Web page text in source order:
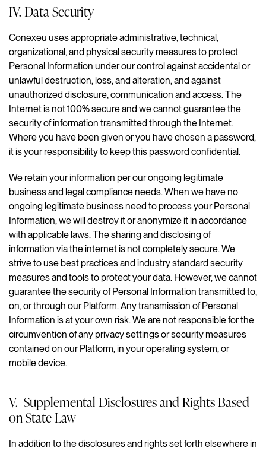
IV. Data Security
Conexeu uses appropriate administrative, technical,
organizational, and physical security measures to protect
Personal Information under our control against accidental or
unlawful destruction, loss, and alteration, and against
unauthorized disclosure, communication and access. The
Internet is not 100% secure and we cannot guarantee the
security of information transmitted through the Internet.
Where you have been given or you have chosen a password,
it is your responsibility to keep this password confidential.
We retain your information per our ongoing legitimate
business and legal compliance needs. When we have no
ongoing legitimate business need to process your Personal
Information, we will destroy it or anonymize it in accordance
with applicable laws. The sharing and disclosing of
information via the internet is not completely secure. We
strive to use best practices and industry standard security
measures and tools to protect your data. However, we cannot
guarantee the security of Personal Information transmitted to,
on, or through our Platform. Any transmission of Personal
Information is at your own risk. We are not responsible for the
circumvention of any privacy settings or security measures
contained on our Platform, in your operating system, or
mobile device.
V. Supplemental Disclosures and Rights Based
on State Law
In addition to the disclosures and rights set forth elsewhere in